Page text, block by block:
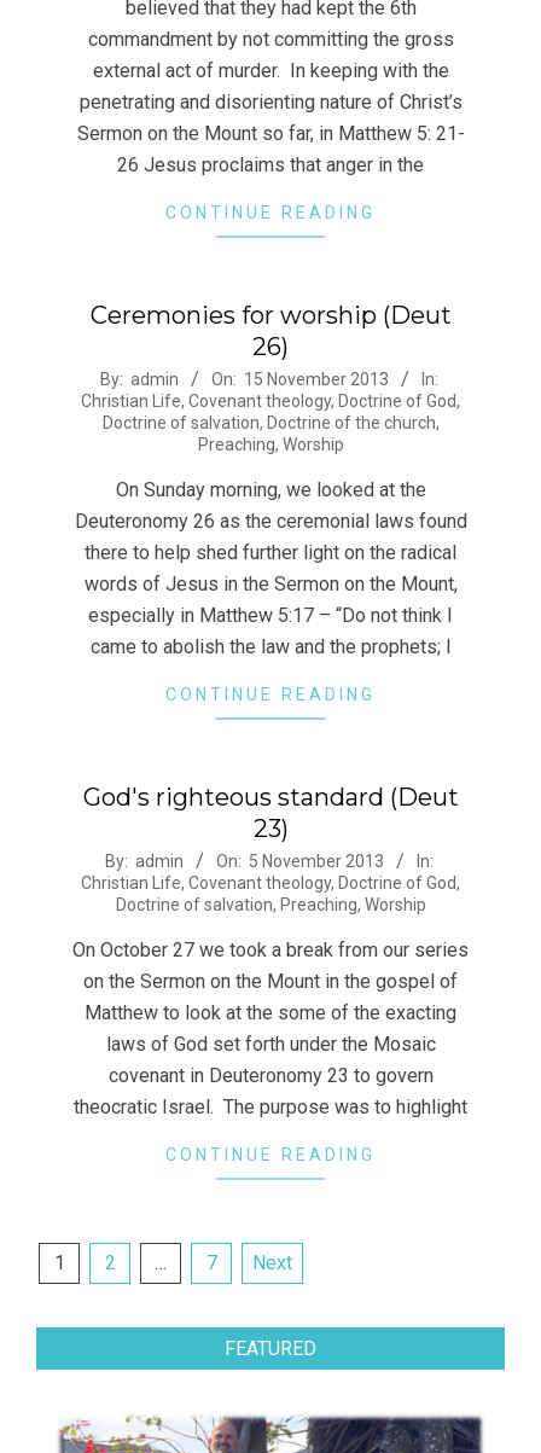
believed that they had kept the 6th
commandment by not committing the gross
external act of murder. In keeping with the
penetrating and disorienting nature of Christ’s
Sermon on the Mount so far, in Matthew 5: 21-
26 Jesus proclaims that anger in the
CONTINUE READING
Ceremonies for worship (Deut
26)
2013-
11-
By: admin On: 15 November 2013
In:
Christian Life, Covenant theology, Doctrine of God,
Doctrine of salvation, Doctrine of the church,
Preaching, Worship
On Sunday morning, we looked at the
Deuteronomy 26 as the ceremonial laws found
there to help shed further light on the radical
words of Jesus in the Sermon on the Mount,
especially in Matthew 5:17 – “Do not think I
came to abolish the law and the prophets; I
CONTINUE READING
God's righteous standard (Deut
23)
2013-
11-
By: admin On: 5 November 2013
In:
Christian Life, Covenant theology, Doctrine of God,
Doctrine of salvation, Preaching, Worship
On October 27 we took a break from our series
on the Sermon on the Mount in the gospel of
Matthew to look at the some of the exacting
laws of God set forth under the Mosaic
covenant in Deuteronomy 23 to govern
theocratic Israel. The purpose was to highlight
CONTINUE READING
Posts
1 2 … 7 Next
FEATURED